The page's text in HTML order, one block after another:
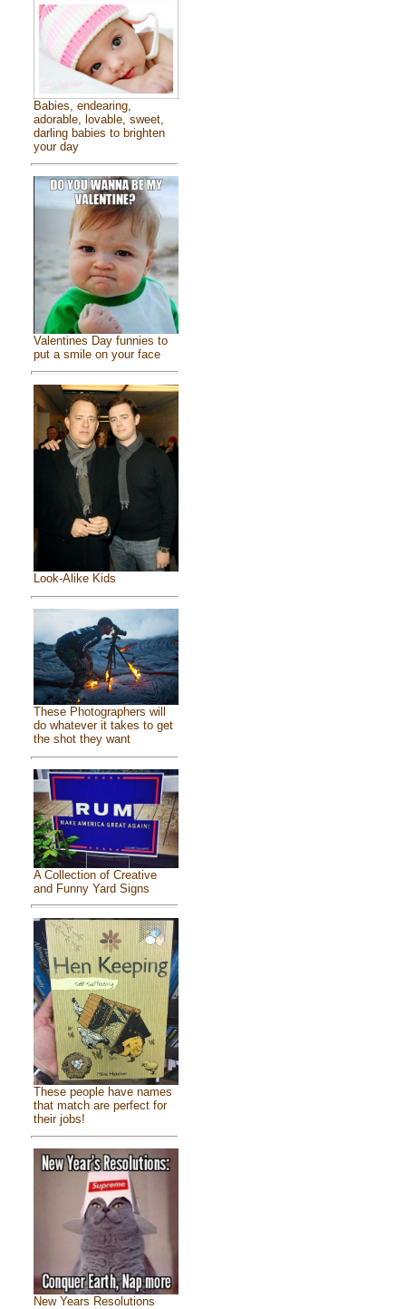
Babies, endearing,
adorable, lovable, sweet,
darling babies to brighten
your day
Valentines Day funnies to
put a smile on your face
Look-Alike Kids
These Photographers will
do whatever it takes to get
the shot they want
A Collection of Creative
and Funny Yard Signs
These people have names
that match are perfect for
their jobs!
New Years Resolutions